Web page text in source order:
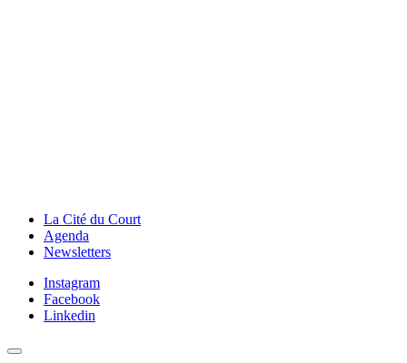
La Cité du Court
Agenda
Newsletters
Instagram
Facebook
Linkedin